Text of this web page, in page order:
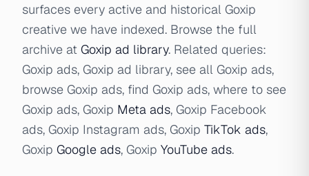
surfaces every active and historical Goxip
creative we have indexed. Browse the full
archive at Goxip ad library. Related queries:
Goxip ads, Goxip ad library, see all Goxip ads,
browse Goxip ads, find Goxip ads, where to see
Goxip ads, Goxip Meta ads, Goxip Facebook
ads, Goxip Instagram ads, Goxip TikTok ads,
Goxip Google ads, Goxip YouTube ads.